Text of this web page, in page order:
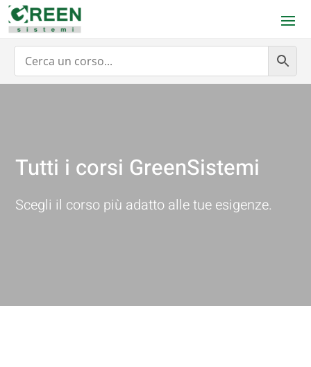
Tutti i corsi GreenSistemi
Scegli il corso più adatto alle tue esigenze.